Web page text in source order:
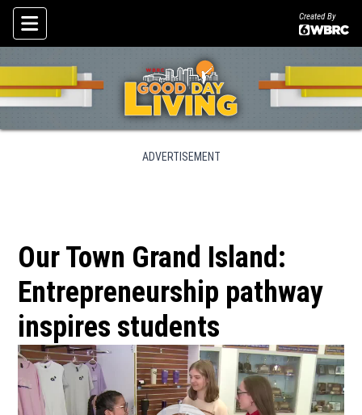
Skip To Content
Created By
ADVERTISEMENT
Our Town Grand Island:
Entrepreneurship pathway
inspires students